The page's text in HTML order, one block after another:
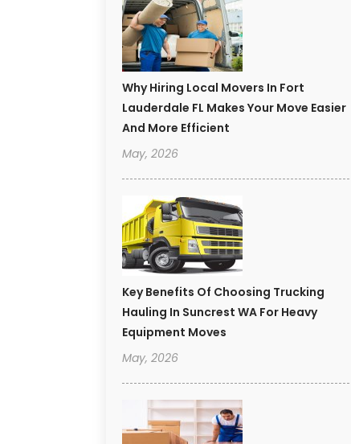
Why Hiring Local Movers In Fort
Lauderdale FL Makes Your Move Easier
And More Efficient
May, 2026
Key Benefits Of Choosing Trucking
Hauling In Suncrest WA For Heavy
Equipment Moves
May, 2026